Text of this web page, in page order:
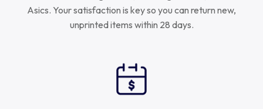
Asics. Your satisfaction is key so you can return new,
unprinted items within 28 days.